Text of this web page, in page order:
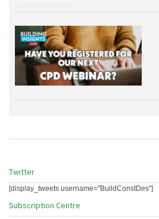
Twitter
[display_tweets username="BuildConstDes"]
Subscription Centre